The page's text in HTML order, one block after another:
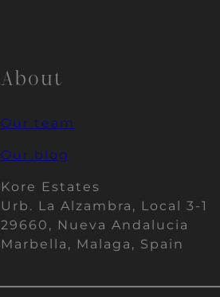
About
Our team
Our blog
Kore Estates
Urb. La Alzambra, Local 3-1
29660, Nueva Andalucia
Marbella, Malaga, Spain